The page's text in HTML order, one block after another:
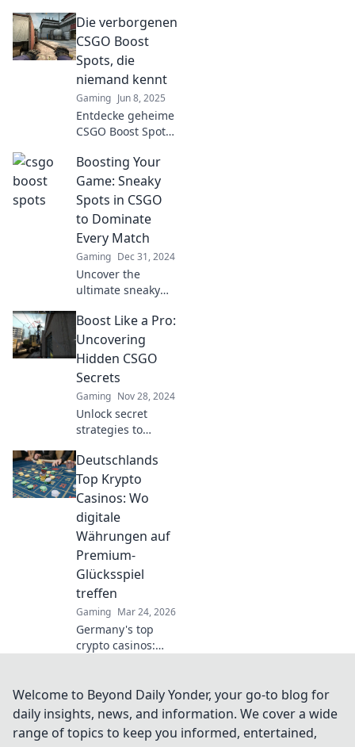
Spieler ihre Tricks
verstecken! Werde
zum Profi und
dominiere das
Spiel!
Die verborgenen
CSGO Boost
Spots, die
niemand kennt
Gaming Jun 8, 2025
Entdecke geheime
CSGO Boost Spots,
erfahrene Spieler
übersehen! Hol dir
den Vorteil und
dominiere das
Spiel!
Boosting Your
Game: Sneaky
Spots in CSGO
to Dominate
Every Match
Gaming Dec 31, 2024
Uncover the
ultimate sneaky
dominate your
matches! Gain an
edge and surprise
your opponents
every time you
play!
Boost Like a Pro:
Uncovering
Hidden CSGO
Secrets
Gaming Nov 28, 2024
Unlock secret
strategies to
game! Discover
pro tips and
hidden tricks to
boost your skills
like never before.
Deutschlands
Top Krypto
Casinos: Wo
digitale
Währungen auf
Premium-
Glücksspiel
treffen
Gaming Mar 24, 2026
Germany's top
crypto casinos:
premium gaming.
Your guide to
secure, thrilling
online gambling.
Welcome to Beyond Daily Yonder, your go-to blog for
daily insights, news, and information. We cover a wide
range of topics to keep you informed, entertained,